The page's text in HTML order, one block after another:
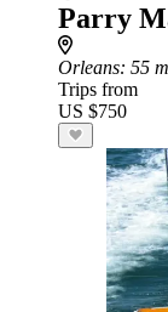
Parry
Orleans: 55
Trips from
US $750